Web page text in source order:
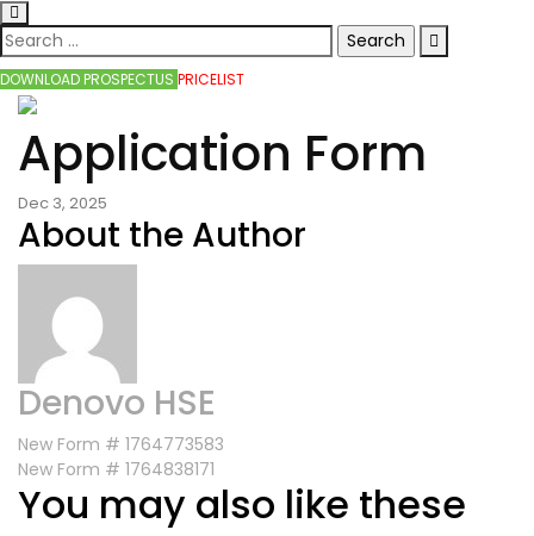
DOWNLOAD PROSPECTUS PRICELIST
Application Form
Dec 3, 2025
About the Author
Denovo HSE
New Form # 1764773583
New Form # 1764838171
You may also like these